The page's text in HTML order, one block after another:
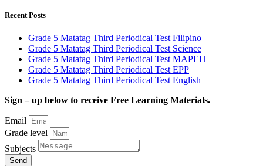
Recent Posts
Grade 5 Matatag Third Periodical Test Filipino
Grade 5 Matatag Third Periodical Test Science
Grade 5 Matatag Third Periodical Test MAPEH
Grade 5 Matatag Third Periodical Test EPP
Grade 5 Matatag Third Periodical Test English
Sign – up below to receive Free Learning Materials.
Email
Grade level
Subjects
Send